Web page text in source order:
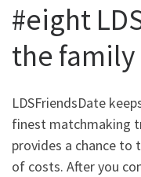
#eight
the
LDSFriendsDate
finest matchmaking
provides a chance to
of costs. After you